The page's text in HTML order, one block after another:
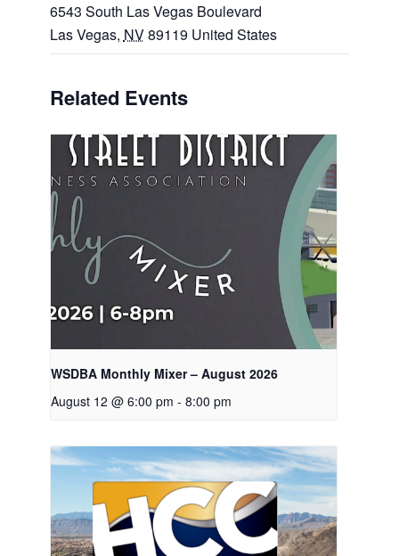
6543 South Las Vegas Boulevard
Las Vegas, NV89119 United States
Related Events
WSDBA Monthly Mixer – August 2026
August 12 @ 6:00 pm - 8:00 pm